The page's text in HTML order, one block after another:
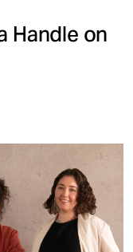
Handle on